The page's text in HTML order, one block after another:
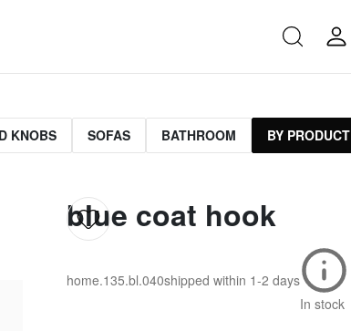
KNOBS SOFAS BATHROOM BY PRODUCT
blue coat hook
home.135.bl.040shipped within 1-2 days
In stock